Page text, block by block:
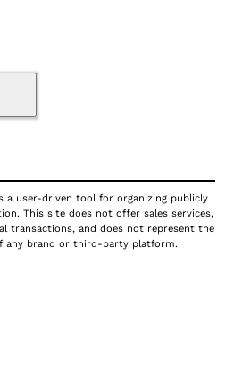
a user-driven tool for organizing publicly
This site does not offer sales services,
transactions, and does not represent the
any brand or third-party platform.